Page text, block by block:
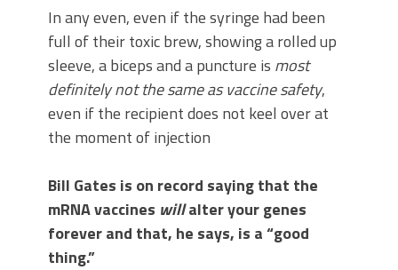
In any even, even if the syringe had been
full of their toxic brew, showing a rolled up
sleeve, a biceps and a puncture is most
definitely not the same as vaccine safety,
even if the recipient does not keel over at
the moment of injection
Bill Gates is on record saying that the
mRNA vaccines willalter your genes
forever and that, he says, is a “good
thing.”